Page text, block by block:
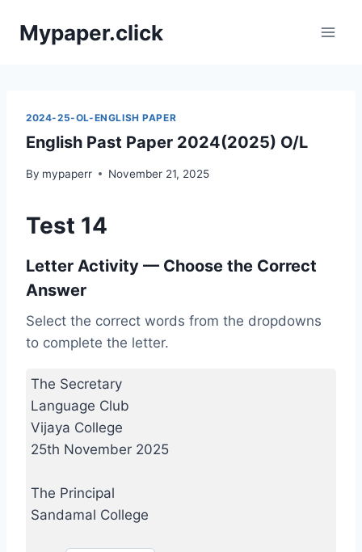
Mypaper.click
2024-25-OL-ENGLISH PAPER
English Past Paper 2024(2025) O/L
By mypaperr November 21, 2025
Test 14
Letter Activity — Choose the Correct
Answer
Select the correct words from the dropdowns
to complete the letter.
The Secretary
Language Club
Vijaya College
25th November 2025
The Principal
Sandamal College